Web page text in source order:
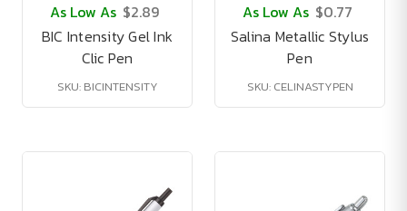
As Low As $2.89
BIC Intensity Gel Ink
Clic Pen
SKU: BICINTENSITY
As Low As $0.77
Salina Metallic Stylus
Pen
SKU: CELINASTYPEN